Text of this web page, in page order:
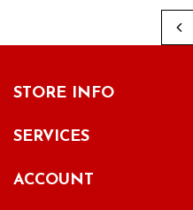
STORE INFO
SERVICES
ACCOUNT